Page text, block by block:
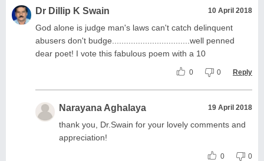
Dr Dillip K Swain 10 April 2018
God alone is judge man's laws can't catch delinquent
abusers don't budge.................................well penned
dear poet! I vote this fabulous poem with a 10
0 0 Reply
Narayana Aghalaya 19 April 2018
thank you, Dr.Swain for your lovely comments and
appreciation!
0 0